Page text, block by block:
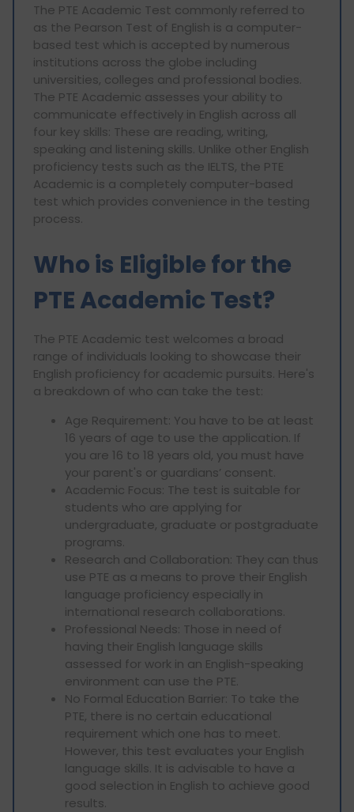
The PTE Academic Test commonly referred to
as the Pearson Test of English is a computer-
based test which is accepted by numerous
institutions across the globe including
universities, colleges and professional bodies.
The PTE Academic assesses your ability to
communicate effectively in English across all
four key skills: These are reading, writing,
speaking and listening skills. Unlike other English
proficiency tests such as the IELTS, the PTE
Academic is a completely computer-based
test which provides convenience in the testing
process.
Who is Eligible for the
PTE Academic Test?
The PTE Academic test welcomes a broad
range of individuals looking to showcase their
English proficiency for academic pursuits. Here's
a breakdown of who can take the test:
Age Requirement: You have to be at least
16 years of age to use the application. If
you are 16 to 18 years old, you must have
your parent's or guardians’ consent.
Academic Focus: The test is suitable for
students who are applying for
undergraduate, graduate or postgraduate
programs.
Research and Collaboration: They can thus
use PTE as a means to prove their English
language proficiency especially in
international research collaborations.
Professional Needs: Those in need of
having their English language skills
assessed for work in an English-speaking
environment can use the PTE.
No Formal Education Barrier: To take the
PTE, there is no certain educational
requirement which one has to meet.
However, this test evaluates your English
language skills. It is advisable to have a
good selection in English to achieve good
results.